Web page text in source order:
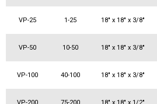
VP-25 1-25 18" x 18" x 3/8"
VP-50 10-50 18" x 18" x 3/8"
VP-100 40-100 18" x 18" x 3/8"
VP-200 75-200 18" x 18" x 1/2"